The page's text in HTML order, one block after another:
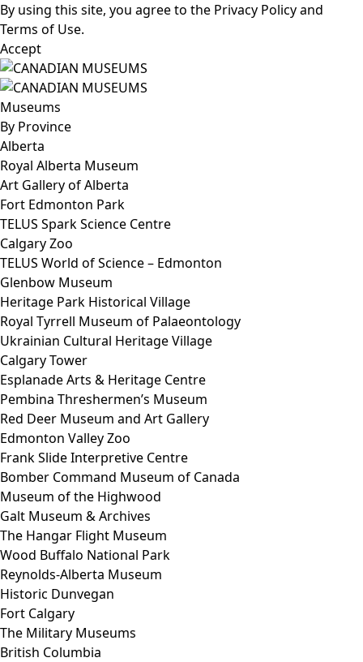
By using this site, you agree to the Privacy Policyand
Terms of Use.
Accept
Museums
By Province
Alberta
Royal Alberta Museum
Art Gallery of Alberta
Fort Edmonton Park
TELUS Spark Science Centre
Calgary Zoo
TELUS World of Science – Edmonton
Glenbow Museum
Heritage Park Historical Village
Royal Tyrrell Museum of Palaeontology
Ukrainian Cultural Heritage Village
Calgary Tower
Esplanade Arts & Heritage Centre
Pembina Threshermen’s Museum
Red Deer Museum and Art Gallery
Edmonton Valley Zoo
Frank Slide Interpretive Centre
Bomber Command Museum of Canada
Museum of the Highwood
Galt Museum & Archives
The Hangar Flight Museum
Wood Buffalo National Park
Reynolds-Alberta Museum
Historic Dunvegan
Fort Calgary
The Military Museums
British Columbia